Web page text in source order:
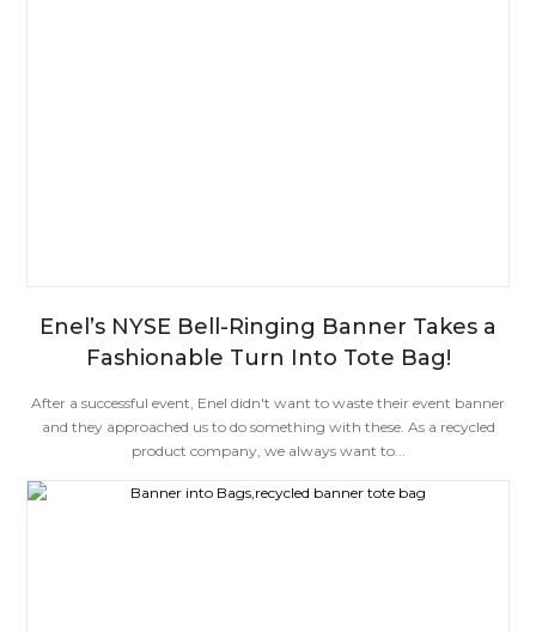
Enel’s NYSE Bell-Ringing Banner Takes a
Fashionable Turn Into Tote Bag!
After a successful event, Enel didn't want to waste their event banner
and they approached us to do something with these. As a recycled
product company, we always want to...